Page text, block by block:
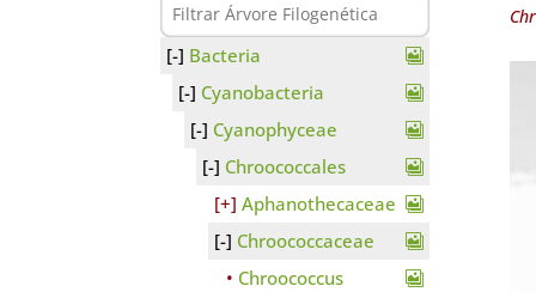
Bacteria
Cyanobacteria
Cyanophyceae
Chroococcales
Aphanothecaceae
Chroococcaceae
Chroococcus